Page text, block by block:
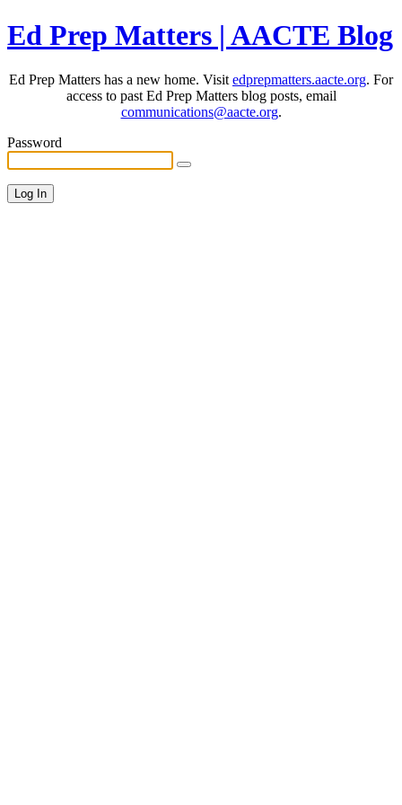
Ed Prep Matters | AACTE Blog
Ed Prep Matters has a new home. Visit edprepmatters.aacte.org. For
access to past Ed Prep Matters blog posts, email
communications@aacte.org.
Password